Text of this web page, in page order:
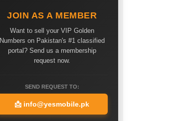
JOIN AS A MEMBER
Want to sell your VIP Golden
Numbers on Pakistan's #1 classified
portal? Send us a membership
request now.
SEND REQUEST TO:
📩 info@yesmobile.pk